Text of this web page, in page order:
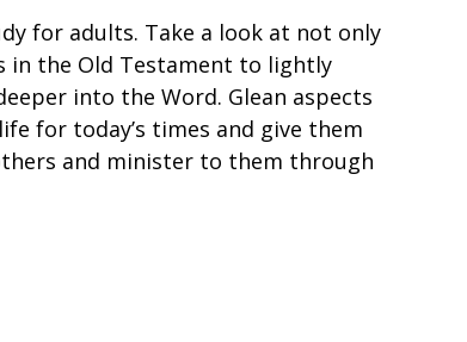
for adults. Take a look at not only
in the Old Testament to lightly
into the Word. Glean aspects
for today’s times and give them
and minister to them through